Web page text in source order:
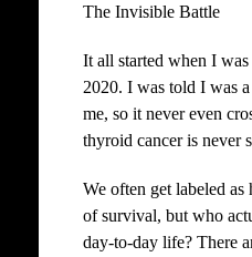
The Invisible Battle
It all started when I
2020. I was told I was
me, so it never even
thyroid cancer is never
We often get labeled
of survival, but who
day-to-day life? There